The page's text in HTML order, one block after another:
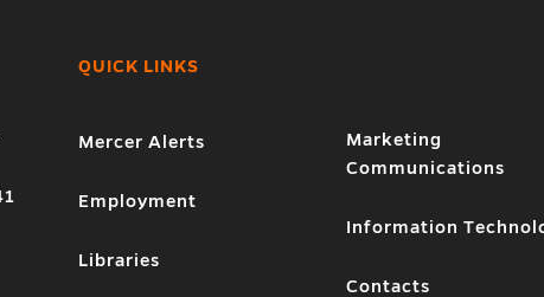
QUICK LINKS
Mercer Alerts
Employment
Libraries
Marketing
Communications
Information
Contacts